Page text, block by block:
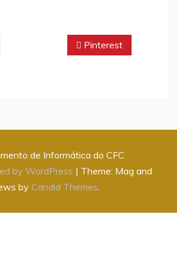
Pinterest
de Informática do CFC
by WordPress | Theme: Mag and
by Candid Themes.